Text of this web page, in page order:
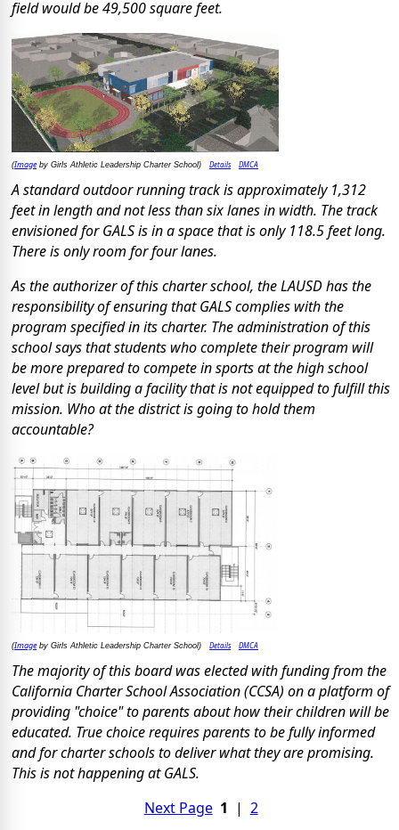
field would be 49,500 square feet.
(Imageby Girls Athletic Leadership Charter School) Details DMCA
A standard outdoor running track is approximately 1,312
feet in length and not less than six lanes in width. The track
envisioned for GALS is in a space that is only 118.5 feet long.
There is only room for four lanes.
As the authorizer of this charter school, the LAUSD has the
responsibility of ensuring that GALS complies with the
program specified in its charter. The administration of this
school says that students who complete their program will
be more prepared to compete in sports at the high school
level but is building a facility that is not equipped to fulfill this
mission. Who at the district is going to hold them
accountable?
(Imageby Girls Athletic Leadership Charter School) Details DMCA
The majority of this board was elected with funding from the
California Charter School Association (CCSA) on a platform of
providing "choice" to parents about how their children will be
educated. True choice requires parents to be fully informed
and for charter schools to deliver what they are promising.
This is not happening at GALS.
Next Page 1 | 2